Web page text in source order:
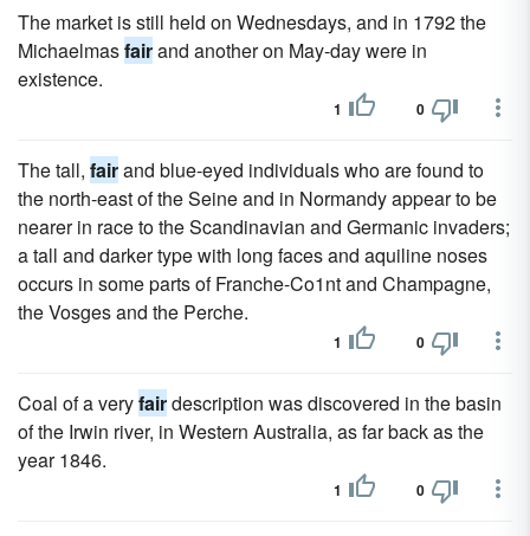
The market is still held on Wednesdays, and in 1792 the
Michaelmasfairand another on May-day were in
existence.
1 0
The tall, fairand blue-eyed individuals who are found to
the north-east of the Seine and in Normandy appear to be
nearer in race to the Scandinavian and Germanic invaders;
a tall and darker type with long faces and aquiline noses
occurs in some parts of Franche-Co1nt and Champagne,
the Vosges and the Perche.
1 0
Coal of a veryfairdescription was discovered in the basin
of the Irwin river, in Western Australia, as far back as the
year 1846.
1 0